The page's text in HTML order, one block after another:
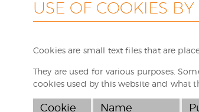
USE OF COOKIES
Cookies are small text files that are
They are used for various purposes.
cookies used by this website and what
Cookie Name